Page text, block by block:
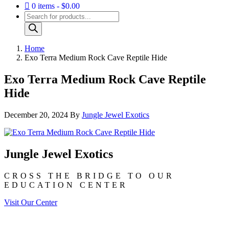
0 items
$0.00
Products
search
Home
Exo Terra Medium Rock Cave Reptile Hide
Exo Terra Medium Rock Cave Reptile
Hide
December 20, 2024 By Jungle Jewel Exotics
Jungle Jewel Exotics
CROSS THE BRIDGE TO OUR
EDUCATION CENTER
Visit Our Center